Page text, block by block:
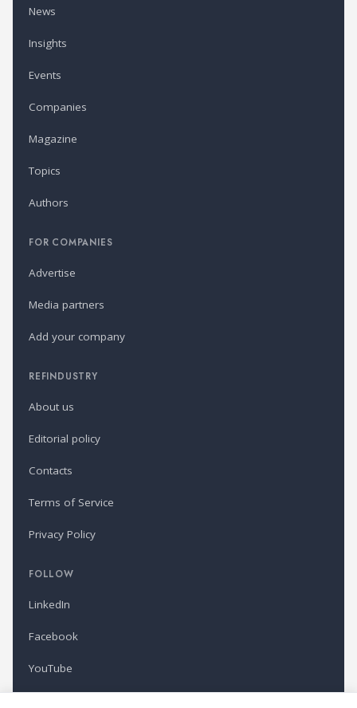
News
Insights
Events
Companies
Magazine
Topics
Authors
FOR COMPANIES
Advertise
Media partners
Add your company
REFINDUSTRY
About us
Editorial policy
Contacts
Terms of Service
Privacy Policy
FOLLOW
LinkedIn
Facebook
YouTube